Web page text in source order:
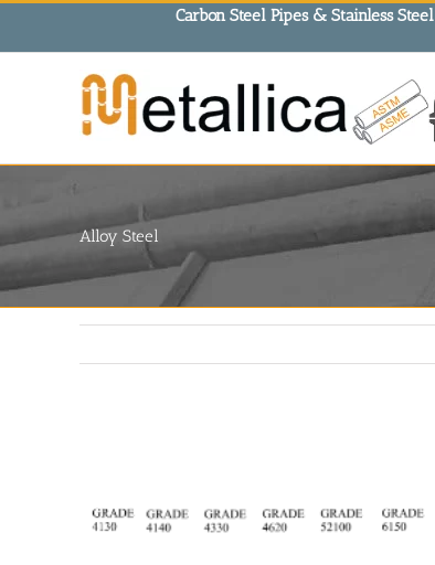
Carbon Steel Pipes & Stainless
Alloy Steel